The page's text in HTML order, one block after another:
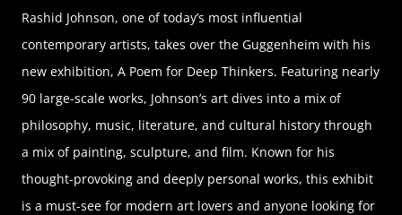
Rashid Johnson, one of today’s most influential
contemporary artists, takes over the Guggenheim with his
new exhibition, A Poem for Deep Thinkers. Featuring nearly
90 large-scale works, Johnson’s art dives into a mix of
philosophy, music, literature, and cultural history through
a mix of painting, sculpture, and film. Known for his
thought-provoking and deeply personal works, this exhibit
is a must-see for modern art lovers and anyone looking for